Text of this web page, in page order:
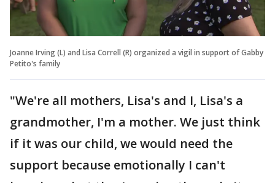
Joanne Irving (L) and Lisa Correll (R) organized a vigil in support of Gabby
Petito's family
"We're all mothers, Lisa's and I, Lisa's a
grandmother, I'm a mother. We just think
if it was our child, we would need the
support because emotionally I can't